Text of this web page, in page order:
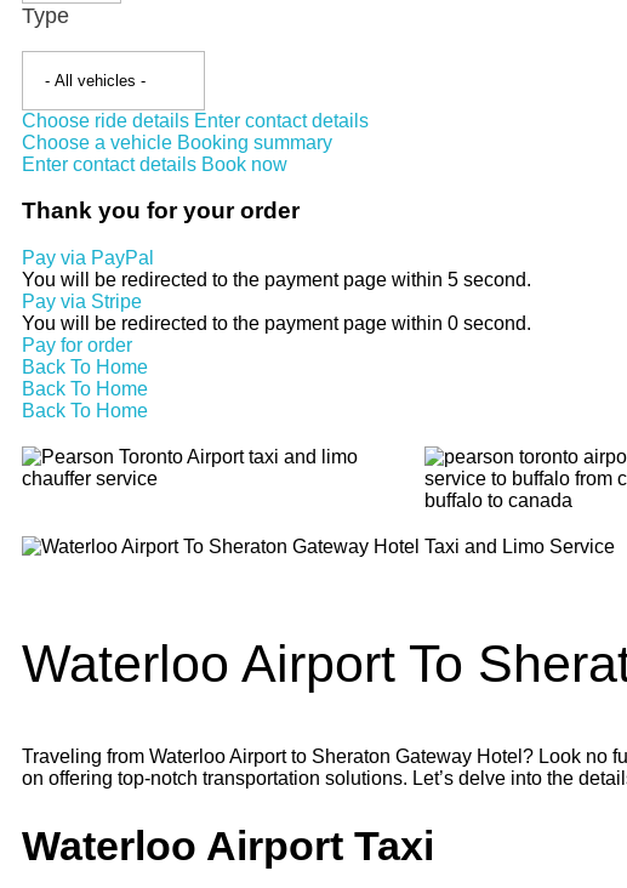
Type
Choose ride details Enter contact details
Choose a vehicle Booking summary
Enter contact details Book now
Thank you for your order
Pay via PayPal
You will be redirected to the payment page within 5 second.
Pay via Stripe
You will be redirected to the payment page within 0 second.
Pay for order
Back To Home
Back To Home
Back To Home
Waterloo Airport To
Traveling from Waterloo Airport to Sheraton Gateway Hotel? Look no
on offering top-notch transportation solutions. Let’s delve into the
Waterloo Airport Taxi